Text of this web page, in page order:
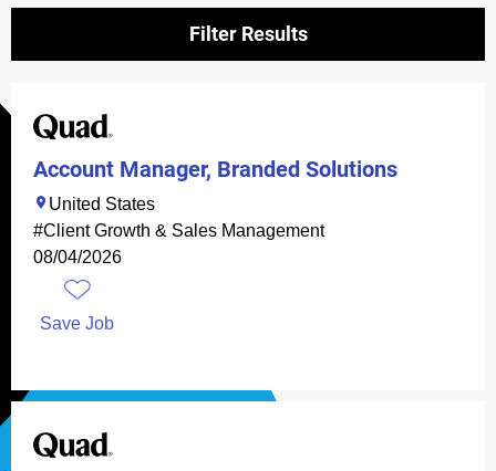
Filter Results
Account Manager, Branded Solutions
United States
#Client Growth & Sales Management
08/04/2026
Save Job